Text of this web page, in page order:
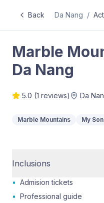
Back Da Nang /
Marble
Da Nang
5.0 (1 reviews) Da
Marble Mountains My
Inclusions
• Admision tickets
• Professional guide